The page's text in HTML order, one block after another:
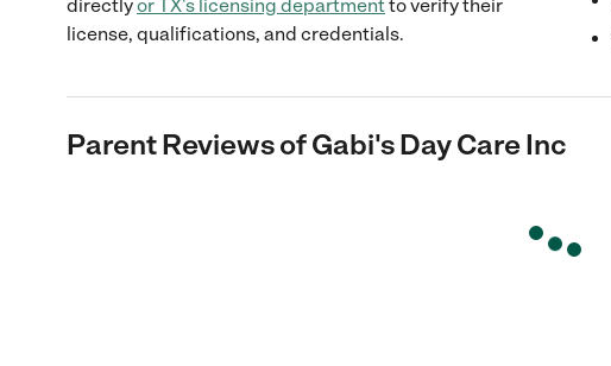
directlyorTX's licensing departmentto verify their
license, qualifications, and credentials.
Parent Reviews ofGabi's Day Care Inc